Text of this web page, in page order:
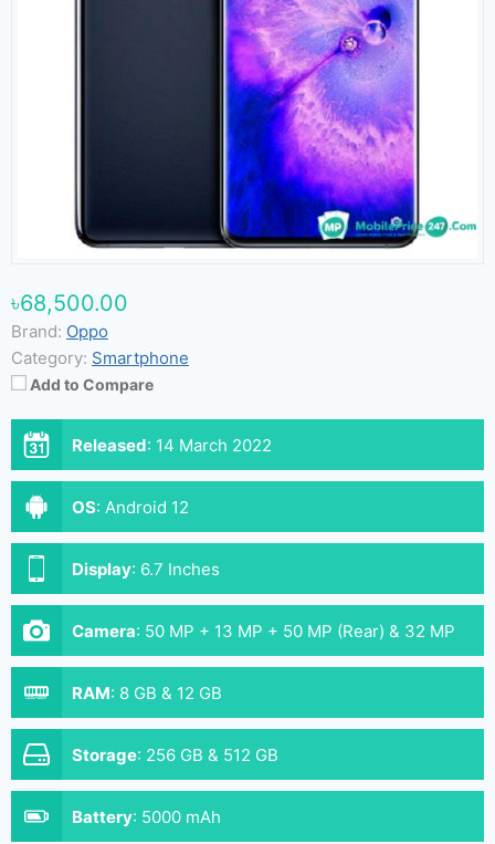
৳68,500.00
Brand: Oppo
Category: Smartphone
Add to Compare
Released: 14 March 2022
OS: Android 12
Display: 6.7 Inches
Camera: 50 MP + 13 MP + 50 MP (Rear) & 32 MP
(Front)
RAM: 8 GB & 12 GB
Storage: 256 GB & 512 GB
Battery: 5000 mAh